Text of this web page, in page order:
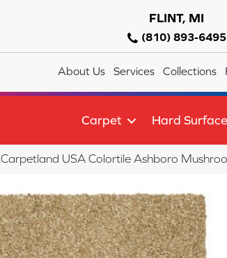
FLINT, MI
(810) 893-6495
About Us Services Collections
Carpet Hard Surface
Carpetland USA Colortile Ashboro